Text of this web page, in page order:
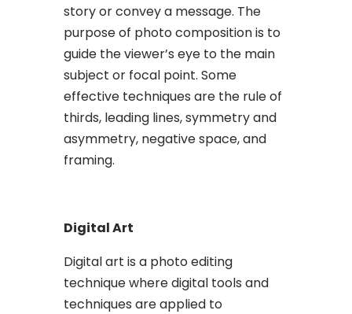
story or convey a message. The
purpose of photo composition is to
guide the viewer’s eye to the main
subject or focal point. Some
effective techniques are the rule of
thirds, leading lines, symmetry and
asymmetry, negative space, and
framing.
Digital Art
Digital art is a photo editing
technique where digital tools and
techniques are applied to